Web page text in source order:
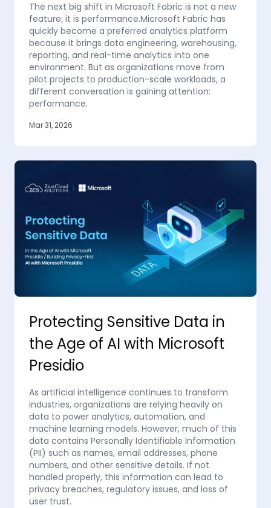
The next big shift in Microsoft Fabric is not a new
feature; it is performance.Microsoft Fabric has
quickly become a preferred analytics platform
because it brings data engineering, warehousing,
reporting, and real-time analytics into one
environment. But as organizations move from
pilot projects to production-scale workloads, a
different conversation is gaining attention:
performance.
Mar 31, 2026
Protecting Sensitive Data in
the Age of AI with Microsoft
Presidio
As artificial intelligence continues to transform
industries, organizations are relying heavily on
data to power analytics, automation, and
machine learning models. However, much of this
data contains Personally Identifiable Information
(PII) such as names, email addresses, phone
numbers, and other sensitive details. If not
handled properly, this information can lead to
privacy breaches, regulatory issues, and loss of
user trust.